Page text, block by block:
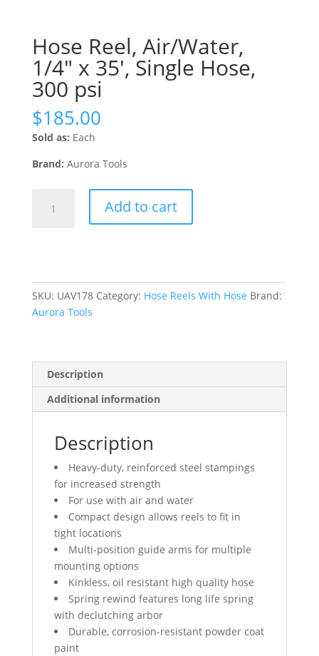
Hose Reel, Air/Water,
1/4″ x 35′, Single Hose,
300 psi
$185.00
Sold as: Each
Brand: Aurora Tools
Reel,
Single
Hose,
quantity
Add to cart
SKU: UAV178 Category: Hose Reels With Hose Brand:
Aurora Tools
Description
Additional information
Description
Heavy-duty, reinforced steel stampings
for increased strength
For use with air and water
Compact design allows reels to fit in
tight locations
Multi-position guide arms for multiple
mounting options
Kinkless, oil resistant high quality hose
Spring rewind features long life spring
with declutching arbor
Durable, corrosion-resistant powder coat
paint